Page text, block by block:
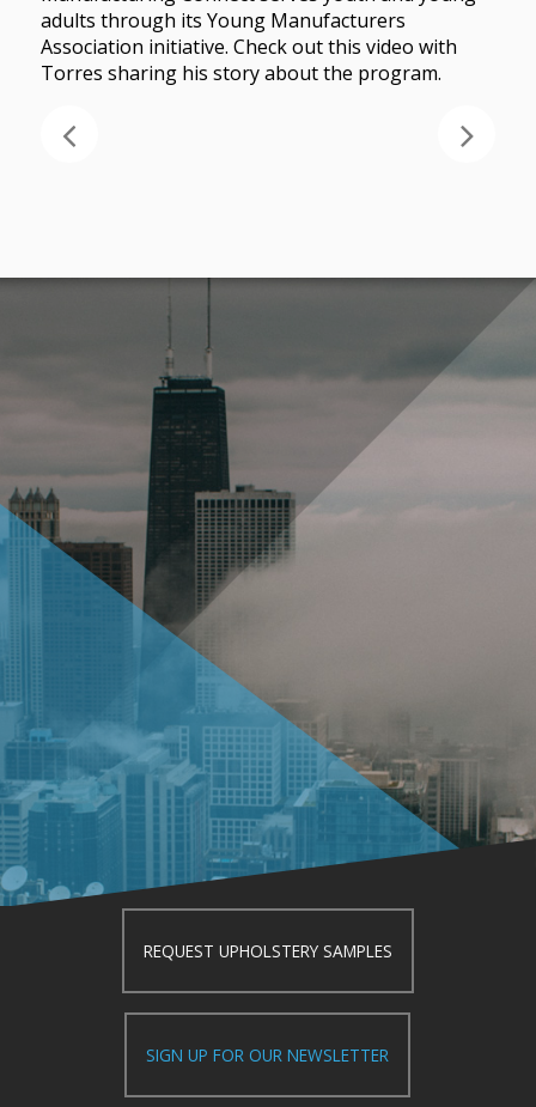
adults through its Young Manufacturers
Association initiative. Check out this video with
Torres sharing his story about the program.
REQUEST UPHOLSTERY SAMPLES
SIGN UP FOR OUR NEWSLETTER